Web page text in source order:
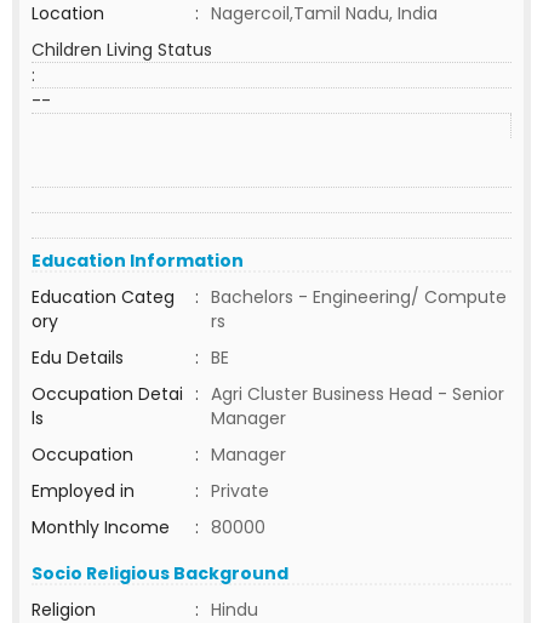
Location
: Nagercoil,Tamil Nadu, India
Children Living Status
:
--
Education Information
Education Categ
ory
: Bachelors - Engineering/ Compute
rs
Edu Details
: BE
Occupation Detai
ls
: Agri Cluster Business Head - Senior
Manager
Occupation
: Manager
Employed in
: Private
Monthly Income
: 80000
Socio Religious Background
Religion
: Hindu